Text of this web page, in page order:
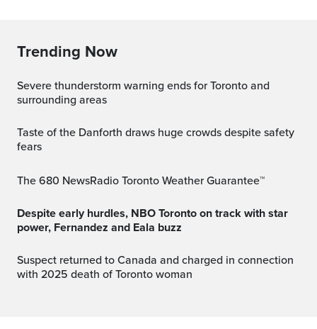
Trending Now
Severe thunderstorm warning ends for Toronto and
surrounding areas
Taste of the Danforth draws huge crowds despite safety
fears
The 680 NewsRadio Toronto Weather Guarantee™
Despite early hurdles, NBO Toronto on track with star
power, Fernandez and Eala buzz
Suspect returned to Canada and charged in connection
with 2025 death of Toronto woman